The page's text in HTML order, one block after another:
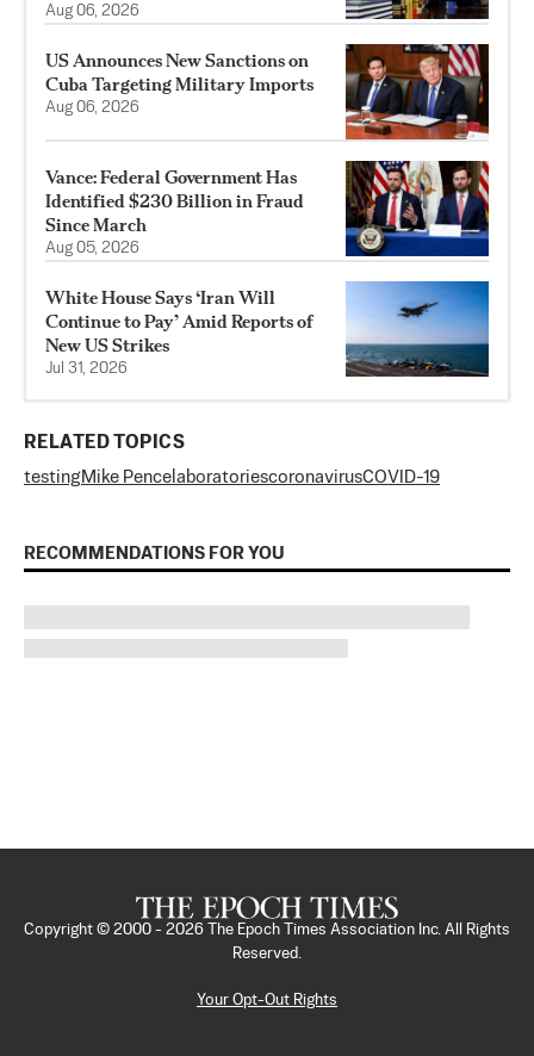
Aug 06, 2026
US Announces New Sanctions on
Cuba Targeting Military Imports
Aug 06, 2026
Vance: Federal Government Has
Identified $230 Billion in Fraud
Since March
Aug 05, 2026
White House Says ‘Iran Will
Continue to Pay’ Amid Reports of
New US Strikes
Jul 31, 2026
RELATED TOPICS
testingMike Pence laboratoriescoronavirusCOVID-19
RECOMMENDATIONS FOR YOU
Copyright © 2000 - 2026
The Epoch Times Association Inc. All Rights
Reserved.
Your Opt-Out Rights